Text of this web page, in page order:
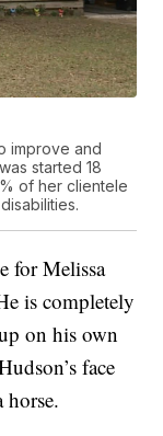
improve and
started 18
of her clientele
for Melissa
is completely
on his own
face